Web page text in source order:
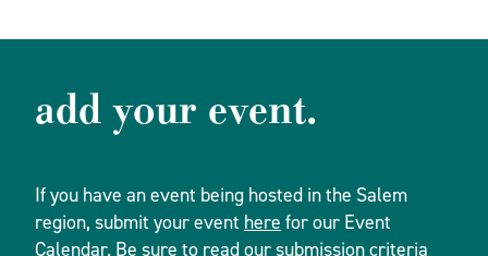
add your event.
If you have an event being hosted in the Salem
region, submit your event here for our Event
Calendar. Be sure to read oursubmission criteria